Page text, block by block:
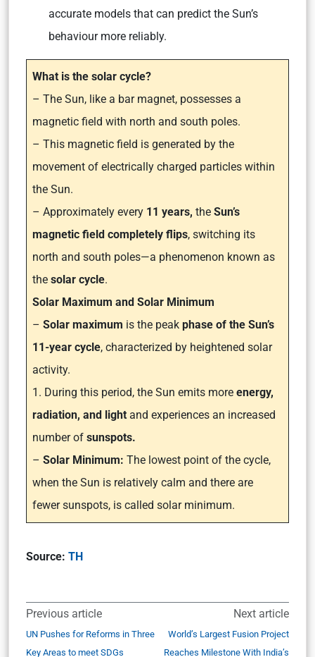
accurate models that can predict the Sun’s
behaviour more reliably.
What is the solar cycle?
– The Sun, like a bar magnet, possesses a
magnetic field with north and south poles.
– This magnetic field is generated by the
movement of electrically charged particles within
the Sun.
– Approximately every 11 years, the Sun’s
magnetic field completely flips, switching its
north and south poles—a phenomenon known as
the solar cycle.
Solar Maximum and Solar Minimum
– Solar maximum is the peak phase of the Sun’s
11-year cycle, characterized by heightened solar
activity.
1. During this period, the Sun emits more energy,
radiation, and light and experiences an increased
number of sunspots.
– Solar Minimum: The lowest point of the cycle,
when the Sun is relatively calm and there are
fewer sunspots, is called solar minimum.
Source: TH
Previous article
UN Pushes for Reforms in Three
Key Areas to meet SDGs
Next article
World’s Largest Fusion Project
Reaches Milestone With India’s